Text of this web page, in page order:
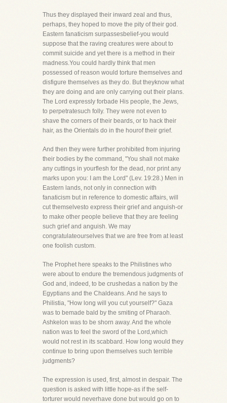
Thus they displayed their inward zeal and thus,
perhaps, they hoped to move the pity of their god.
Eastern fanaticism surpassesbelief-you would
suppose that the raving creatures were about to
commit suicide and yet there is a method in their
madness.You could hardly think that men
possessed of reason would torture themselves and
disfigure themselves as they do. But theyknow what
they are doing and are only carrying out their plans.
The Lord expressly forbade His people, the Jews,
to perpetratesuch folly. They were not even to
shave the corners of their beards, or to hack their
hair, as the Orientals do in the hourof their grief.
And then they were further prohibited from injuring
their bodies by the command, "You shall not make
any cuttings in yourflesh for the dead, nor print any
marks upon you: I am the Lord" (Lev. 19:28.) Men in
Eastern lands, not only in connection with
fanaticism but in reference to domestic affairs, will
cut themselvesto express their grief and anguish-or
to make other people believe that they are feeling
such grief and anguish. We may
congratulateourselves that we are free from at least
one foolish custom.
The Prophet here speaks to the Philistines who
were about to endure the tremendous judgments of
God and, indeed, to be crushedas a nation by the
Egyptians and the Chaldeans. And he says to
Philistia, "How long will you cut yourself?" Gaza
was to bemade bald by the smiting of Pharaoh.
Ashkelon was to be shorn away. And the whole
nation was to feel the sword of the Lord,which
would not rest in its scabbard. How long would they
continue to bring upon themselves such terrible
judgments?
The expression is used, first, almost in despair. The
question is asked with little hope-as if the self-
torturer would neverhave done but would go on to